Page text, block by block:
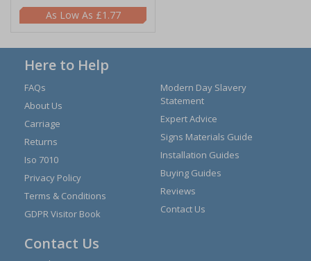
£1.77
Here to Help
FAQs
About Us
Carriage
Returns
Iso 7010
Privacy Policy
Terms & Conditions
GDPR Visitor Book
Modern Day Slavery
Statement
Expert Advice
Signs Materials Guide
Installation Guides
Buying Guides
Reviews
Contact Us
Contact Us